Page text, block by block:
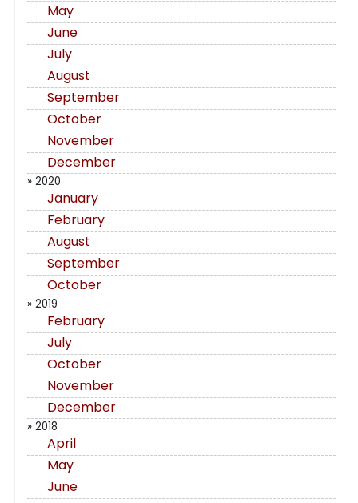
May
June
July
August
September
October
November
December
» 2020
January
February
August
September
October
» 2019
February
July
October
November
December
» 2018
April
May
June